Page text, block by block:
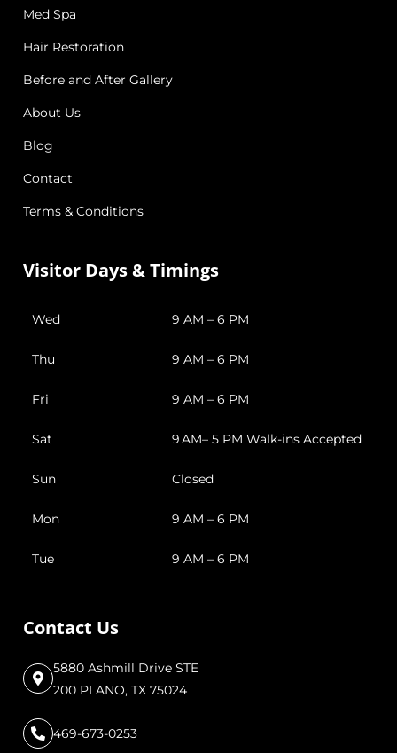
Med Spa
Hair Restoration
Before and After Gallery
About Us
Blog
Contact
Terms & Conditions
Visitor Days & Timings
Wed 9 AM – 6 PM
Thu 9 AM – 6 PM
Fri 9 AM – 6 PM
Sat 9 AM– 5 PM Walk-ins Accepted
Sun Closed
Mon 9 AM – 6 PM
Tue 9 AM – 6 PM
Contact Us
5880 Ashmill Drive STE
200 PLANO, TX 75024
469-673-0253